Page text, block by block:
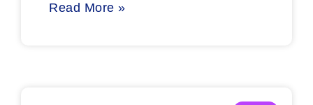
Read More »